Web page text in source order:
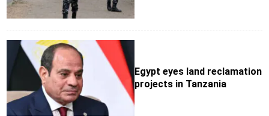
Egypt eyes land reclamation
projects in Tanzania